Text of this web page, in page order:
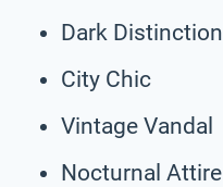
Dark Distinction
City Chic
Vintage Vandal
Nocturnal Attire